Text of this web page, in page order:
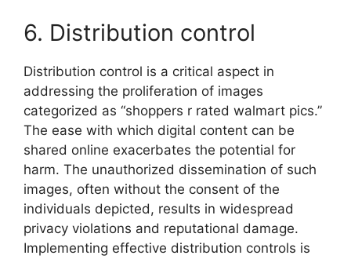
6. Distribution control
Distribution control is a critical aspect in
addressing the proliferation of images
categorized as “shoppers r rated walmart pics.”
The ease with which digital content can be
shared online exacerbates the potential for
harm. The unauthorized dissemination of such
images, often without the consent of the
individuals depicted, results in widespread
privacy violations and reputational damage.
Implementing effective distribution controls is